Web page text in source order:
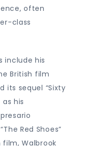
often
class
include his
British film
its sequel “Sixty
as his
Red Shoes”
film, Walbrook